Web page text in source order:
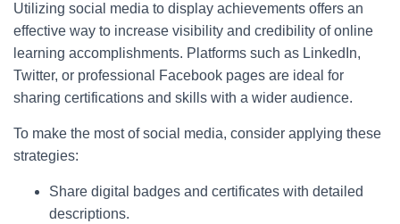
Utilizing social media to display achievements offers an
effective way to increase visibility and credibility of online
learning accomplishments. Platforms such as LinkedIn,
Twitter, or professional Facebook pages are ideal for
sharing certifications and skills with a wider audience.
To make the most of social media, consider applying these
strategies:
Share digital badges and certificates with detailed
descriptions.